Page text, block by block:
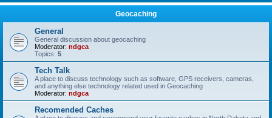
Geocaching
General
General discussion about geocaching
Moderator: ndgca
Topics: 5
Tech Talk
A place to discuss technology such as software, GPS receivers, cameras,
and anything else technology related used in Geocaching
Moderator: ndgca
Recomended Caches